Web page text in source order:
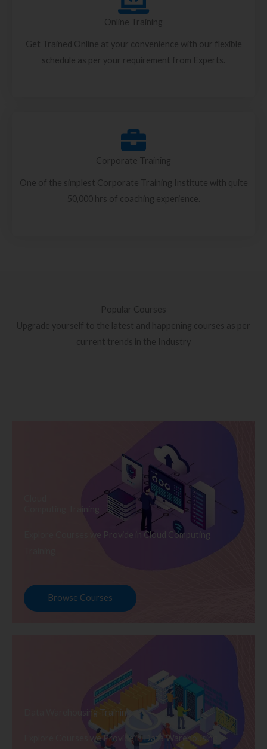
Online Training
Get Trained Online at your convenience with our flexible
schedule as per your requirement from Experts.
Corporate Training
One of the simplest Corporate Training Institute with quite
50,000 hrs of coaching experience.
Popular Courses
Upgrade yourself to the latest and happening courses as per
current trends in the Industry
Computing Training
Explore Courses we Provide in Cloud Computing
Browse Courses
Data Warehousing Training
Explore Courses we Provide in Data Warehousing